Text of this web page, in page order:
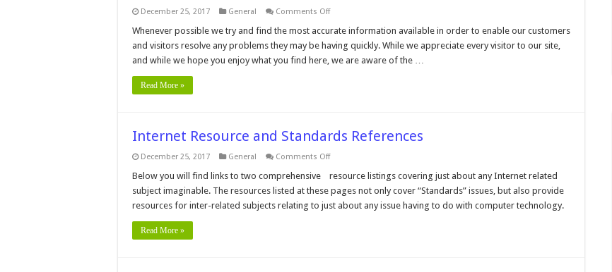
December 25, 2017 General Comments Offon
Help
Whenever possible we try and find the most accurate information available in order to enable our customers
and visitors resolve any problems they may be having quickly. While we appreciate every visitor to our site,
and while we hope you enjoy what you find here, we are aware of the …
Read More »
Internet Resource and Standards References
December 25, 2017 General Comments Offon
Resource
Standards
References
Below you will find links to two comprehensive resource listings covering just about any Internet related
subject imaginable. The resources listed at these pages not only cover “Standards” issues, but also provide
resources for inter-related subjects relating to just about any issue having to do with computer technology.
Read More »